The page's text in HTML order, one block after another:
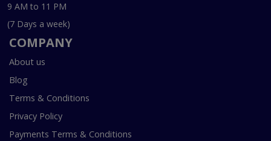
9 AM to 11 PM
(7 Days a week)
COMPANY
About us
Blog
Terms & Conditions
Privacy Policy
Payments Terms & Conditions